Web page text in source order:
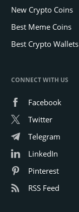
New Crypto Coins
Best Meme Coins
Best Crypto Wallets
CONNECT WITH US
Facebook
Twitter
Telegram
LinkedIn
Pinterest
RSS Feed